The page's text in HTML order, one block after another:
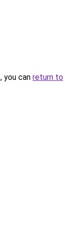
you can return to